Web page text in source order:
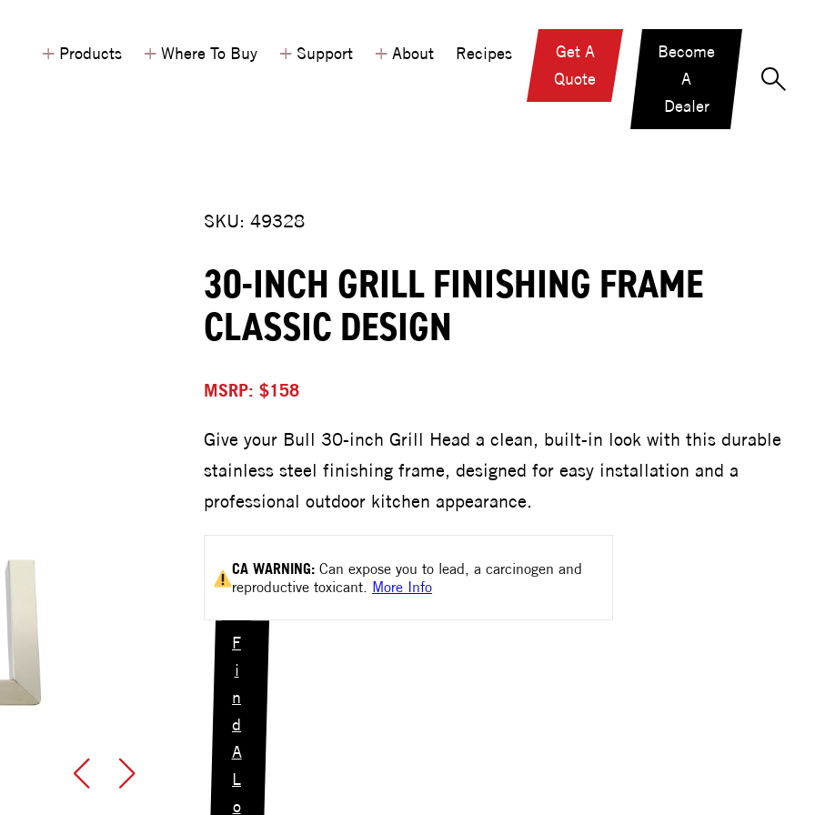
+ Products + Where To Buy + Support + About Recipes
Get A
Quote
Become
A
Dealer
SKU: 49328
30-INCH GRILL FINISHING FRAME
CLASSIC DESIGN
MSRP: $158
Give your Bull 30-inch Grill Head a clean, built-in look with this durable
stainless steel finishing frame, designed for easy installation and a
professional outdoor kitchen appearance.
CA WARNING: Can expose you to lead, a carcinogen and
reproductive toxicant. More Info
F
i
n
d
A
L
o